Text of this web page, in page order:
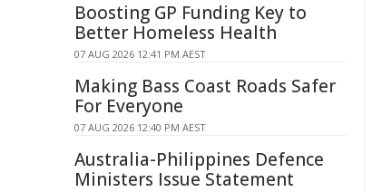
Boosting GP Funding Key to
Better Homeless Health
07 AUG 2026 12:41 PM AEST
Making Bass Coast Roads Safer
For Everyone
07 AUG 2026 12:40 PM AEST
Australia-Philippines Defence
Ministers Issue Statement